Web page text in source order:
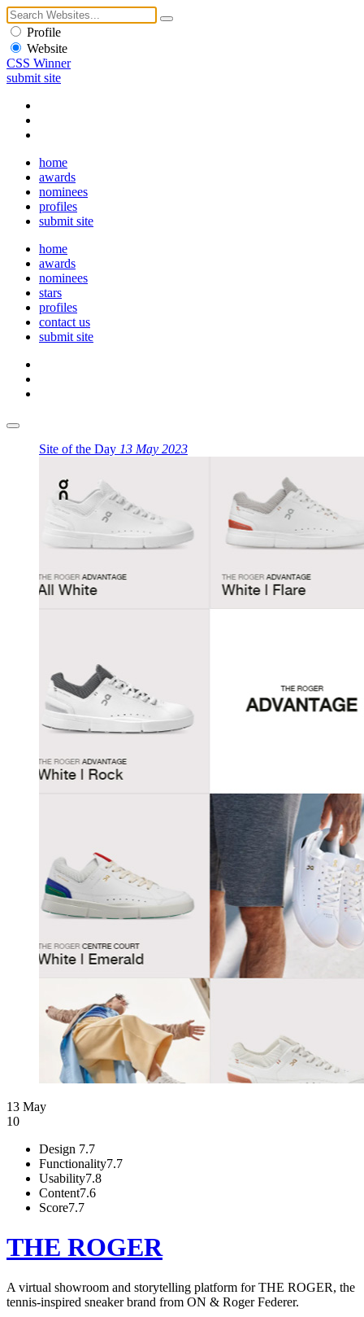
Profile
Website
CSS Winner
submit site
home
awards
nominees
profiles
submit site
home
awards
nominees
stars
profiles
contact us
submit site
Site of the Day 13 May 2023
13 May
10
Design 7.7
Functionality7.7
Usability7.8
Content7.6
Score7.7
THE ROGER
A virtual showroom and storytelling platform for THE ROGER, the
tennis-inspired sneaker brand from ON & Roger Federer.